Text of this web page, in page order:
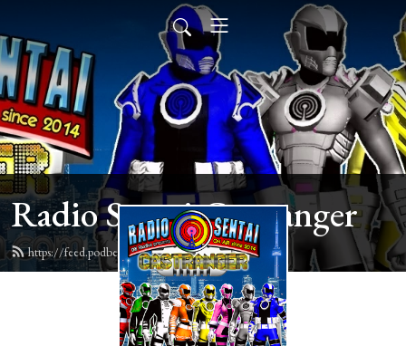
Radio Sentai Castranger
https://feed.podbean.com/castranger/feed.xml